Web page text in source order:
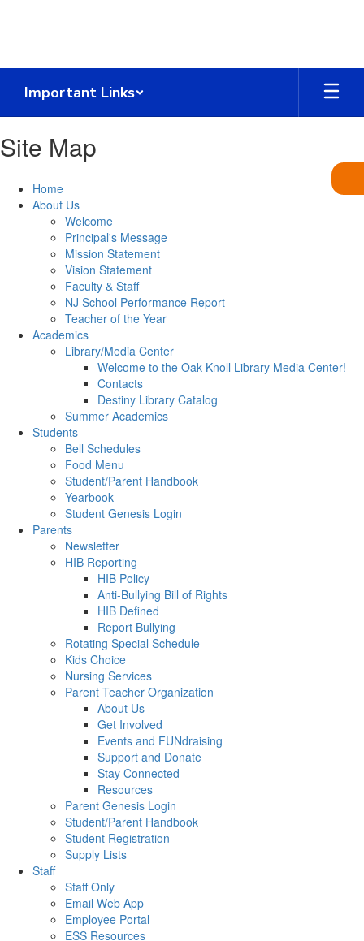
Important Links
Site Map
Home
About Us
Welcome
Principal's Message
Mission Statement
Vision Statement
Faculty & Staff
NJ School Performance Report
Teacher of the Year
Academics
Library/Media Center
Welcome to the Oak Knoll Library Media Center!
Contacts
Destiny Library Catalog
Summer Academics
Students
Bell Schedules
Food Menu
Student/Parent Handbook
Yearbook
Student Genesis Login
Parents
Newsletter
HIB Reporting
HIB Policy
Anti-Bullying Bill of Rights
HIB Defined
Report Bullying
Rotating Special Schedule
Kids Choice
Nursing Services
Parent Teacher Organization
About Us
Get Involved
Events and FUNdraising
Support and Donate
Stay Connected
Resources
Parent Genesis Login
Student/Parent Handbook
Student Registration
Supply Lists
Staff
Staff Only
Email Web App
Employee Portal
ESS Resources